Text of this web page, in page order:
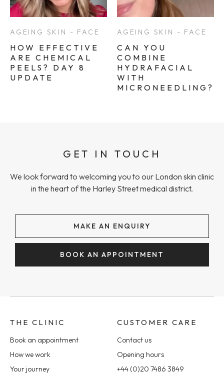
AGEING SKIN - FACE
HOW EFFECTIVE
ARE CHEMICAL
PEELS? DAY 8
UPDATE
AGEING SKIN - FACE
CAN YOU
COMBINE
HYDRAFACIAL
WITH
MICRONEEDLING?
GET IN TOUCH
We look forward to welcoming you to our London skin clinic
in the heart of the Harley Street medical district.
MAKE AN ENQUIRY
BOOK AN APPOINTMENT
THE CLINIC
Book an appointment
How we work
Your journey
CUSTOMER CARE
Contact us
Opening hours
+44 (0)20 7486 3849